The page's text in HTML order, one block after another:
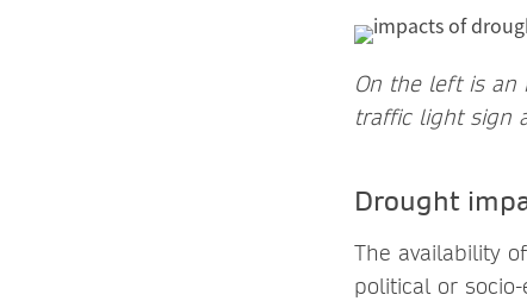
On the left is an
traffic light sign
Drought
The availability
political or